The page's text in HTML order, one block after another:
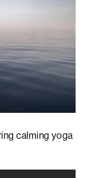
calming yoga